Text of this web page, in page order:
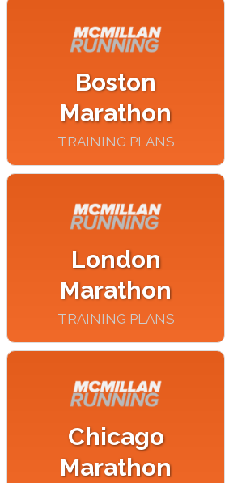
Boston
Marathon
TRAINING PLANS
London
Marathon
TRAINING PLANS
Chicago
Marathon